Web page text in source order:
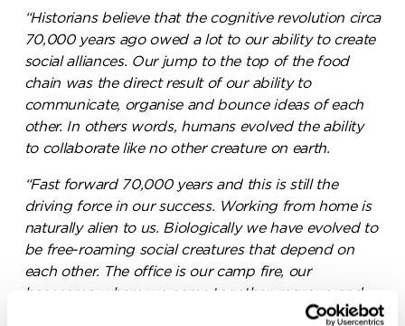
“Historians believe that the cognitive revolution circa
70,000 years ago owed a lot to our ability to create
social alliances. Our jump to the top of the food
chain was the direct result of our ability to
communicate, organise and bounce ideas of each
other. In others words, humans evolved the ability
to collaborate like no other creature on earth.
“Fast forward 70,000 years and this is still the
driving force in our success. Working from home is
naturally alien to us. Biologically we have evolved to
be free-roaming social creatures that depend on
each other. The office is our camp fire, our
basecamp where we come together, regroup and
– Steve Patterson (Head of
Send a
message.
Please complete the form
below and a member of our